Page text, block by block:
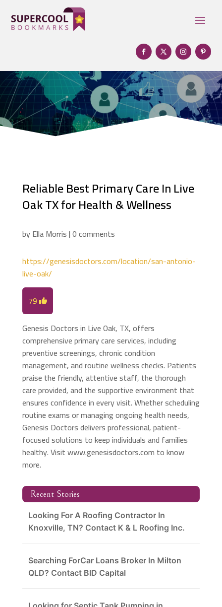
Reliable Best Primary Care In Live
Oak TX for Health & Wellness
byElla Morris|0 comments
https://genesisdoctors.com/location/san-antonio-
live-oak/
79
Genesis Doctors in Live Oak, TX, offers
comprehensive primary care services, including
preventive screenings, chronic condition
management, and routine wellness checks. Patients
praise the friendly, attentive staff, the thorough
care provided, and the supportive environment that
ensures confidence in every visit. Whether scheduling
routine exams or managing ongoing health needs,
Genesis Doctors delivers professional, patient-
focused solutions to keep individuals and families
healthy. Visit www.genesisdoctors.com to know
more.
Recent Stories
Looking For A Roofing Contractor In
Knoxville, TN? Contact K & L Roofing Inc.
Searching ForCar Loans Broker In Milton
QLD? Contact BID Capital